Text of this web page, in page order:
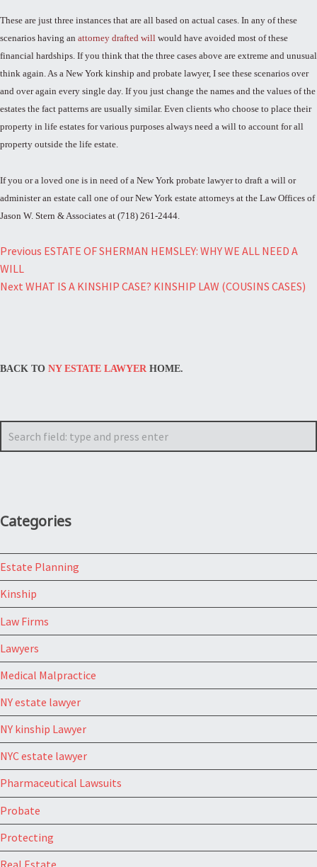
These are just three instances that are all based on actual cases. In any of these
scenarios having an attorney drafted will would have avoided most of these
financial hardships. If you think that the three cases above are extreme and unusual
think again. As a New York kinship and probate lawyer, I see these scenarios over
and over again every single day. If you just change the names and the values of the
estates the fact patterns are usually similar. Even clients who choose to place their
property in life estates for various purposes always need a will to account for all
property outside the life estate.
If you or a loved one is in need of a New York probate lawyer to draft a will or
administer an estate call one of our New York estate attorneys at the Law Offices of
Jason W. Stern & Associates at (718) 261-2444.
Post
navigation
Previous ESTATE OF SHERMAN HEMSLEY: WHY WE ALL NEED A
WILL
Next WHAT IS A KINSHIP CASE? KINSHIP LAW (COUSINS CASES)
BACK TO NY ESTATE LAWYER HOME.
Categories
Estate Planning
Kinship
Law Firms
Lawyers
Medical Malpractice
NY estate lawyer
NY kinship Lawyer
NYC estate lawyer
Pharmaceutical Lawsuits
Probate
Protecting
Real Estate